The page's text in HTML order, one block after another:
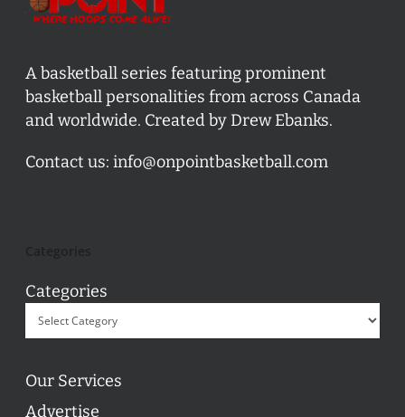
A basketball series featuring prominent
basketball personalities from across Canada
and worldwide. Created by Drew Ebanks.
Contact us: info@onpointbasketball.com
Categories
Our Services
Advertise